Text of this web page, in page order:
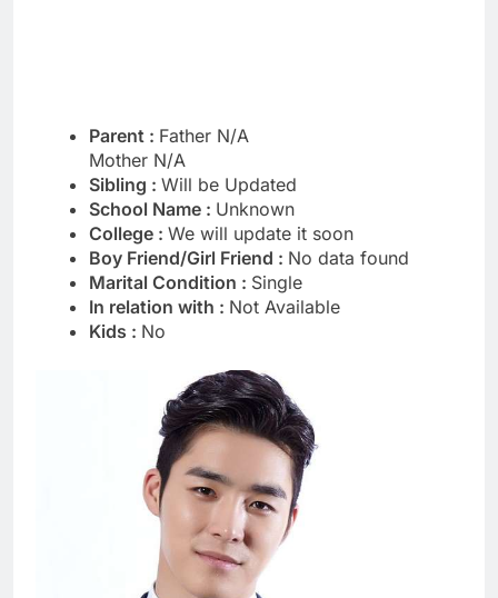
Parent : Father N/A
Mother N/A
Sibling : Will be Updated
School Name : Unknown
College : We will update it soon
Boy Friend/Girl Friend : No data found
Marital Condition : Single
In relation with : Not Available
Kids : No